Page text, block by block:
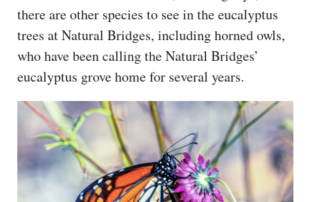
there are other species to see in the eucalyptus
trees at Natural Bridges, including horned owls,
who have been calling the Natural Bridges’
eucalyptus grove home for several years.